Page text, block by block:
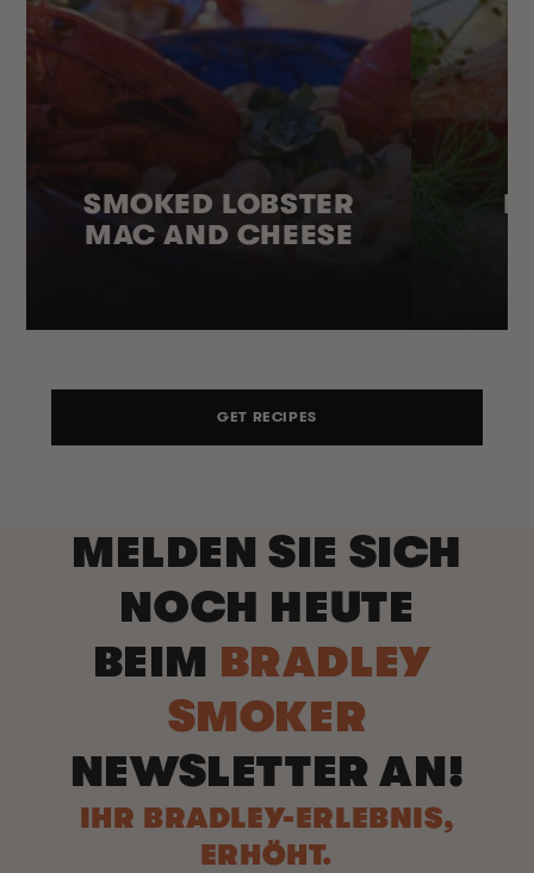
SMOKED LOBSTER
MAC AND CHEESE
GET RECIPES
MELDEN SIE SICH
NOCH HEUTE
BEIM BRADLEY
SMOKER
NEWSLETTER AN!
IHR BRADLEY-ERLEBNIS,
ERHÖHT.